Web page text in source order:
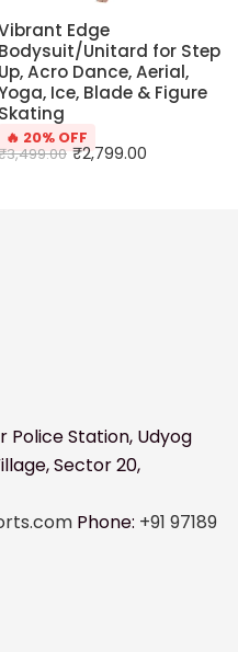
Edge
Bodysuit/Unitard for Step
Up, Acro Dance, Aerial,
Ice, Blade & Figure
Skating
🔥 20% OFF
3,499.00 ₹2,799.00
Police Station, Udyog
Sector 20,
Phone: +91 97189